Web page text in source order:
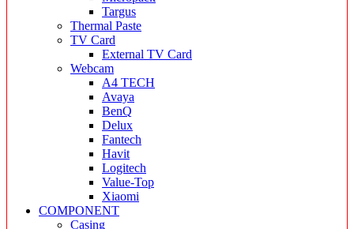
Targus
Thermal Paste
TV Card
External TV Card
Webcam
A4 TECH
Avaya
BenQ
Delux
Fantech
Havit
Logitech
Value-Top
Xiaomi
COMPONENT
Casing